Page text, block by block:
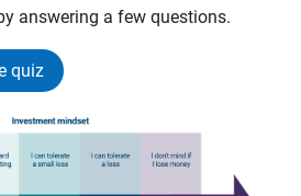
answering a few questions.
quiz